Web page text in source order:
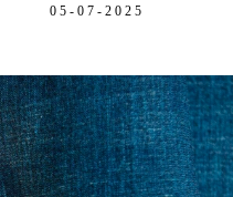
05-07-2025